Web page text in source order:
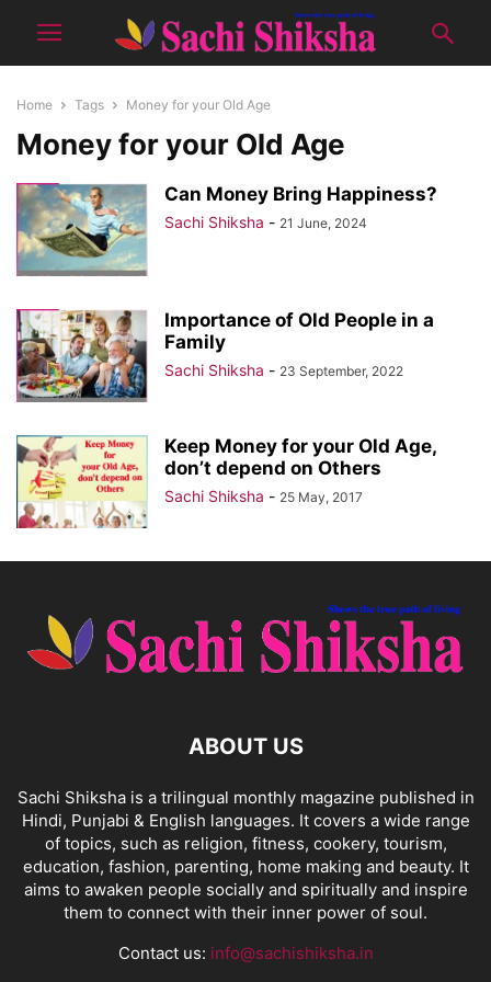
Home Tags Money for your Old Age
Money for your Old Age
Can Money Bring Happiness?
Sachi Shiksha - 21 June, 2024
Importance of Old People in a
Family
Sachi Shiksha - 23 September, 2022
Keep Money for your Old Age,
don’t depend on Others
Sachi Shiksha - 25 May, 2017
ABOUT US
Sachi Shiksha is a trilingual monthly magazine published in
Hindi, Punjabi & English languages. It covers a wide range
of topics, such as religion, fitness, cookery, tourism,
education, fashion, parenting, home making and beauty. It
aims to awaken people socially and spiritually and inspire
them to connect with their inner power of soul.
Contact us: info@sachishiksha.in